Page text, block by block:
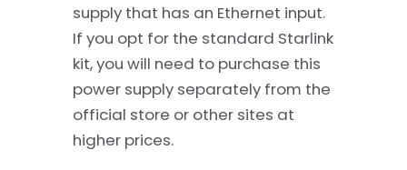
supply that has an Ethernet input.
If you opt for the standard Starlink
kit, you will need to purchase this
power supply separately from the
official store or other sites at
higher prices.